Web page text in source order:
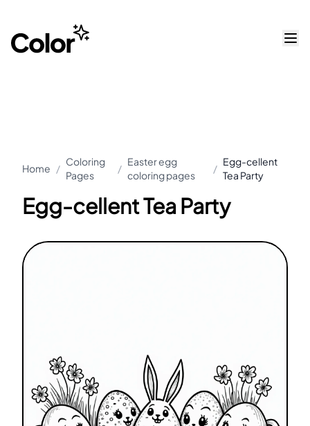
Home /
Coloring
Pages
/
Easter egg
coloring pages
/
Egg-cellent
Tea Party
Egg-cellent Tea Party